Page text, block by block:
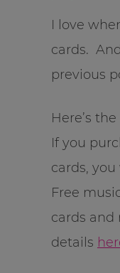
I love
cards.
previous
Here’s
If you
cards,
Free
cards and
details